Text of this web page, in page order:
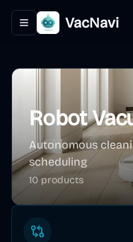
Toggle navigation menu
VacNavi
Robot
Autonomous
scheduling
10 products